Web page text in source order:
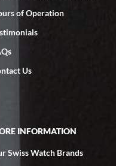
your staff was
of Operation
Us
INFORMATION
Swiss Watch Brands